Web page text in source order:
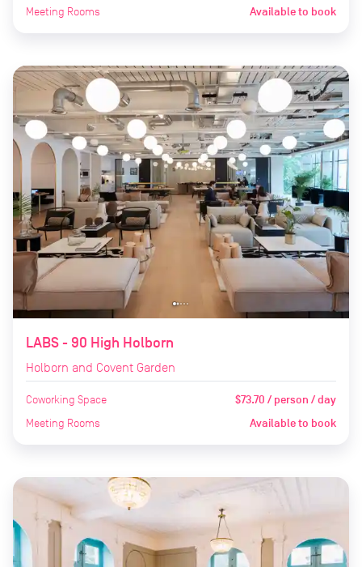
Meeting Rooms Available to book
LABS - 90 High Holborn
Holborn and Covent Garden
Coworking Space $73.70 / person / day
Meeting Rooms Available to book